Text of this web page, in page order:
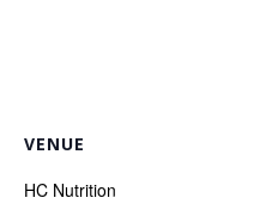
VENUE
HC Nutrition